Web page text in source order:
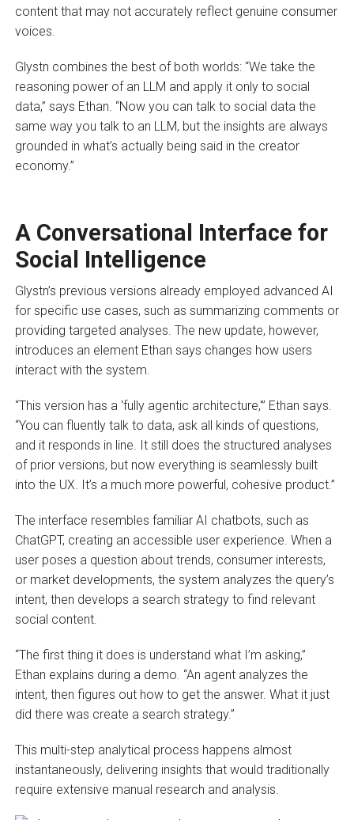
content that may not accurately reflect genuine consumer
voices.
Glystn combines the best of both worlds: “We take the
reasoning power of an LLM and apply it only to social
data,” says Ethan. “Now you can talk to social data the
same way you talk to an LLM, but the insights are always
grounded in what’s actually being said in the creator
economy.”
A Conversational Interface for
Social Intelligence
Glystn’s previous versions already employed advanced AI
for specific use cases, such as summarizing comments or
providing targeted analyses. The new update, however,
introduces an element Ethan says changes how users
interact with the system.
“This version has a ‘fully agentic architecture,'” Ethan says.
“You can fluently talk to data, ask all kinds of questions,
and it responds in line. It still does the structured analyses
of prior versions, but now everything is seamlessly built
into the UX. It’s a much more powerful, cohesive product.”
The interface resembles familiar AI chatbots, such as
ChatGPT, creating an accessible user experience. When a
user poses a question about trends, consumer interests,
or market developments, the system analyzes the query’s
intent, then develops a search strategy to find relevant
social content.
“The first thing it does is understand what I’m asking,”
Ethan explains during a demo. “An agent analyzes the
intent, then figures out how to get the answer. What it just
did there was create a search strategy.”
This multi-step analytical process happens almost
instantaneously, delivering insights that would traditionally
require extensive manual research and analysis.